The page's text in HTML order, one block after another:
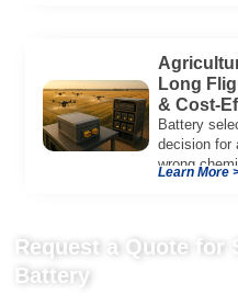
Long
&
Battery
decision for
wrong
Learn More
Request a Quote for
Battery